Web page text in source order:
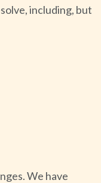
including, but
We have